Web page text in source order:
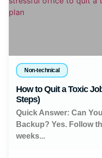
Non-technical
How to Quit a Toxic
Steps)
Quick Answer: Can
Backup? Yes. Follow
weeks...